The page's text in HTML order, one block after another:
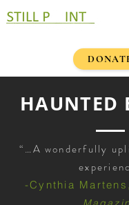
HAUNTED
“…A wonderfully
-Cynthia Martens,